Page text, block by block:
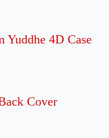
Yuddhe 4D Case
Cover